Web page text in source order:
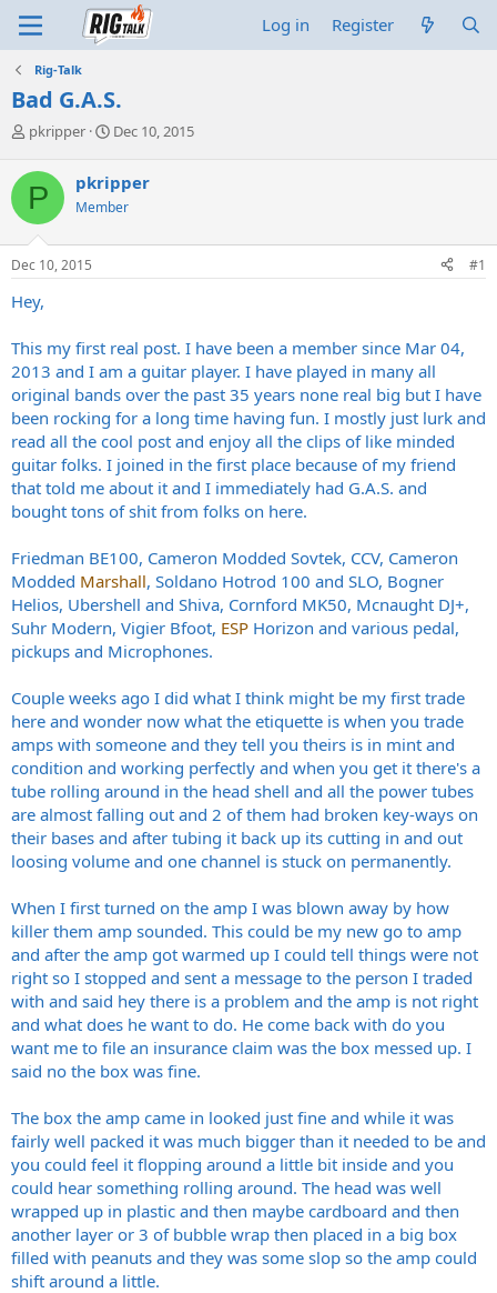
Log in Register
Rig-Talk
Bad G.A.S.
T
r
e
a
d
s
t
r
e
r
pkripper
S
r
t
a
Dec 10, 2015
P pkripper
Member
Dec 10, 2015 #1
Hey,
This my first real post. I have been a member since Mar 04,
2013 and I am a guitar player. I have played in many all
original bands over the past 35 years none real big but I have
been rocking for a long time having fun. I mostly just lurk and
read all the cool post and enjoy all the clips of like minded
guitar folks. I joined in the first place because of my friend
that told me about it and I immediately had G.A.S. and
bought tons of shit from folks on here.
Friedman BE100, Cameron Modded Sovtek, CCV, Cameron
Modded Marshall, Soldano Hotrod 100 and SLO, Bogner
Helios, Ubershell and Shiva, Cornford MK50, Mcnaught DJ+,
Suhr Modern, Vigier Bfoot, ESP Horizon and various pedal,
pickups and Microphones.
Couple weeks ago I did what I think might be my first trade
here and wonder now what the etiquette is when you trade
amps with someone and they tell you theirs is in mint and
condition and working perfectly and when you get it there's a
tube rolling around in the head shell and all the power tubes
are almost falling out and 2 of them had broken key-ways on
their bases and after tubing it back up its cutting in and out
loosing volume and one channel is stuck on permanently.
When I first turned on the amp I was blown away by how
killer them amp sounded. This could be my new go to amp
and after the amp got warmed up I could tell things were not
right so I stopped and sent a message to the person I traded
with and said hey there is a problem and the amp is not right
and what does he want to do. He come back with do you
want me to file an insurance claim was the box messed up. I
said no the box was fine.
The box the amp came in looked just fine and while it was
fairly well packed it was much bigger than it needed to be and
you could feel it flopping around a little bit inside and you
could hear something rolling around. The head was well
wrapped up in plastic and then maybe cardboard and then
another layer or 3 of bubble wrap then placed in a big box
filled with peanuts and they was some slop so the amp could
shift around a little.